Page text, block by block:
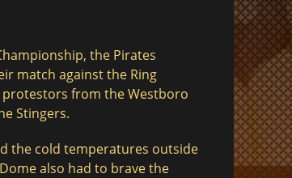
the Pirates
match against the Ring
from the Westboro
Stingers.
the cold temperatures outside
also had to brave the